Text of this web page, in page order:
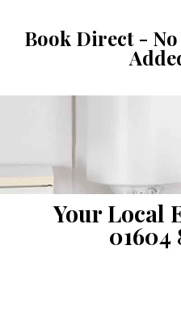
Book Direct -
Your Local
01604